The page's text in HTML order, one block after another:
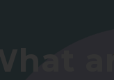
What